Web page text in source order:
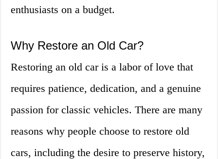
enthusiasts on a budget.
Why Restore an Old Car?
Restoring an old car is a labor of love that
requires patience, dedication, and a genuine
passion for classic vehicles. There are many
reasons why people choose to restore old
cars, including the desire to preserve history,